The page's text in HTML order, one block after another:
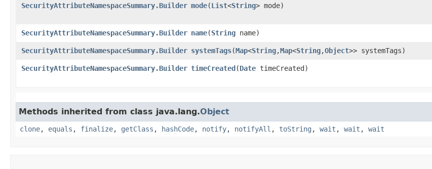
SecurityAttributeNamespaceSummary.Builder mode​(List<String> mode)
SecurityAttributeNamespaceSummary.Builder name​(String name)
SecurityAttributeNamespaceSummary.Builder systemTags​(Map<String,​Map<String,​Object>> systemTags)
SecurityAttributeNamespaceSummary.Builder timeCreated​(Date timeCreated)
Methods inherited from class java.lang.Object
clone, equals , finalize, getClass , hashCode, notify, notifyAll , toString , wait , wait , wait